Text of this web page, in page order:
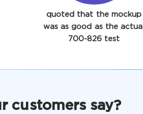
quoted that the mockup
was as good as the actual
700-826 test
customers say?